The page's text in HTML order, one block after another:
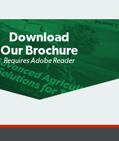
Download
Our Brochure
Requires Adobe Reader